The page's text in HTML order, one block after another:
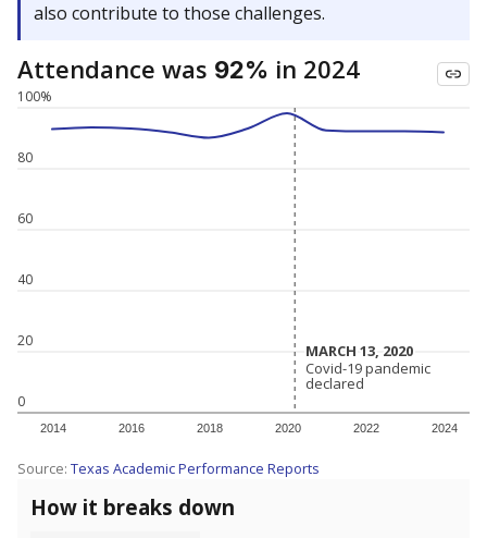
also contribute to those challenges.
Attendance was 92% in 2024
0
20
40
60
80
100%
2014 2016 2018 2020 2022 2024
MARCH 13, 2020
MARCH 13, 2020
Covid-19 pandemic
declared
Covid-19 pandemic
declared
Source: Texas Academic Performance Reports
How it breaks down